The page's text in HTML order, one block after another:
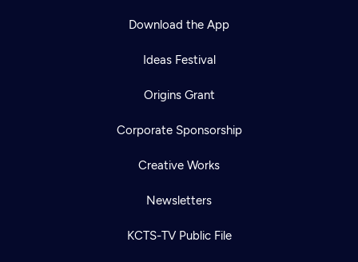
Download the App
Ideas Festival
Origins Grant
Corporate Sponsorship
Creative Works
Newsletters
KCTS-TV Public File